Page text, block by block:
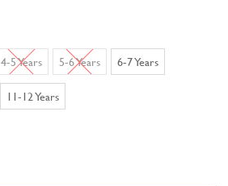
4-5 Years 5-6 Years 6-7 Years
11-12 Years